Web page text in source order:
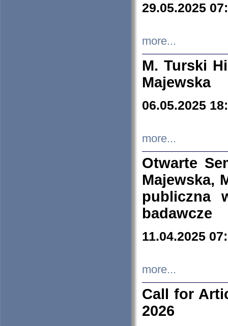
29.05.2025
more...
M. Turski
Majewska
06.05.2025
more...
Otwarte
Majewska,
publiczna
badawcze
11.04.2025
more...
Call for
2026